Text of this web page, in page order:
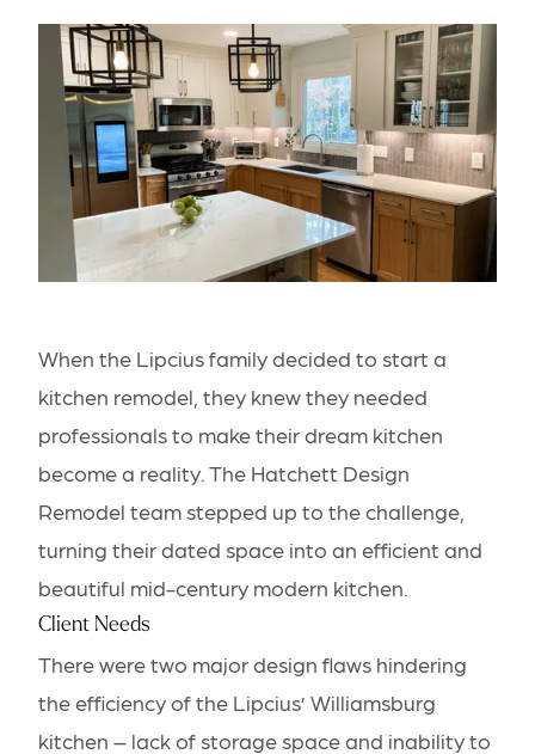
When the Lipcius family decided to start a
kitchen remodel, they knew they needed
professionals to make their dream kitchen
become a reality. The Hatchett Design
Remodel team stepped up to the challenge,
turning their dated space into an efficient and
beautiful mid-century modern kitchen.
Client Needs
There were two major design flaws hindering
the efficiency of the Lipcius’ Williamsburg
kitchen – lack of storage space and inability to